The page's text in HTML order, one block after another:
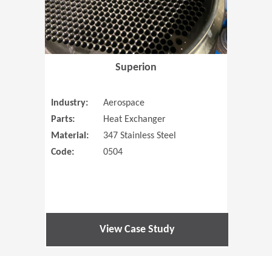
Superion
Industry:
Aerospace
Parts:
Heat Exchanger
Material:
347 Stainless Steel
Code:
0504
View Case Study